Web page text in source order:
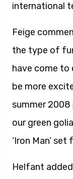
international
Feige
the type of
have come to
be more
summer
our green
‘Iron Man’ set
Helfant